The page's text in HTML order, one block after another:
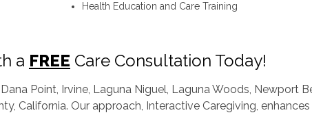
Health Education and Care Training
a FREE Care Consultation Today!
Point, Irvine, Laguna Niguel, Laguna Woods, Newport
California. Our approach, Interactive Caregiving,